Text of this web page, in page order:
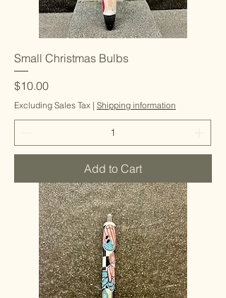
Small Christmas Bulbs
Price
$10.00
Excluding Sales Tax | Shipping information
Add to Cart